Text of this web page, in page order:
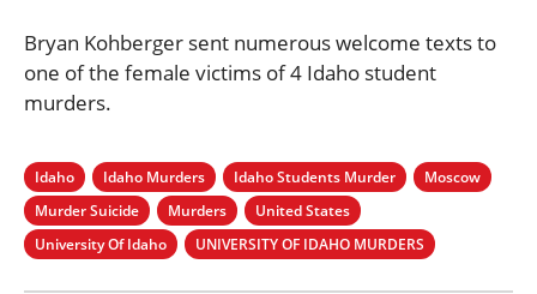
Bryan Kohberger sent numerous welcome texts to
one of the female victims of 4 Idaho student
murders.
Idaho Idaho Murders Idaho Students Murder
Moscow
Murder Suicide
Murders
United States
University Of Idaho
UNIVERSITY OF IDAHO MURDERS